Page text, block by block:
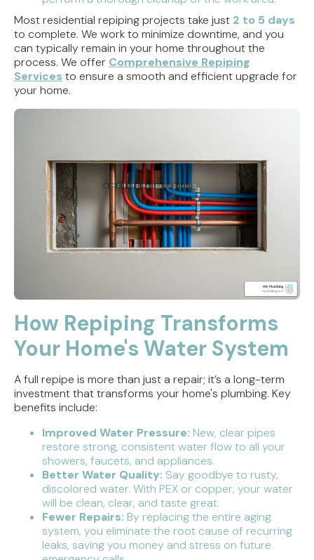
Most residential repiping projects take just 2 to 5 days
to complete. We work to minimize downtime, and you
can typically remain in your home throughout the
process. We offer Comprehensive Repiping
Services to ensure a smooth and efficient upgrade for
your home.
How Repiping Transforms
Your Home's Water System
A full repipe is more than just a repair; it’s a long-term
investment that transforms your home's plumbing. Key
benefits include:
Improved Water Pressure: New, clear pipes
restore strong, consistent water flow to all your
showers, faucets, and appliances.
Better Water Quality: Say goodbye to rusty,
discolored water. With PEX or copper, your water
will be clean, clear, and taste great.
Fewer Repairs: By replacing the entire aging
system, you eliminate the root cause of recurring
leaks, saving you money and stress on future